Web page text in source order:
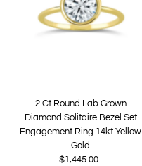
2 Ct Round Lab Grown
Diamond Solitaire Bezel Set
Engagement Ring 14kt Yellow
Gold
Regular
$1,445.00